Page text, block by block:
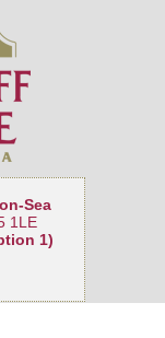
Sea
1LE
1)